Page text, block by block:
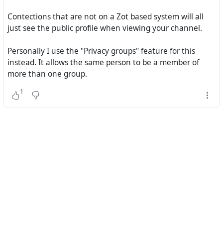
Contections that are not on a Zot based system will all
just see the public profile when viewing your channel.
Personally I use the "Privacy groups" feature for this
instead. It allows the same person to be a member of
more than one group.
1